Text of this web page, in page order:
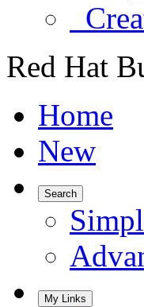
Red Hat
Home
New
Search
My Links